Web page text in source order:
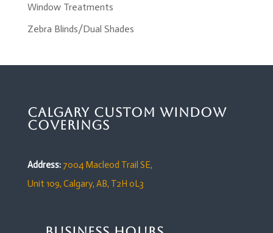
Window Treatments
Zebra Blinds/Dual Shades
Calgary Custom Window
Coverings
Address: 7004 Macleod Trail SE,
Unit 109,Calgary, AB, T2H 0L3